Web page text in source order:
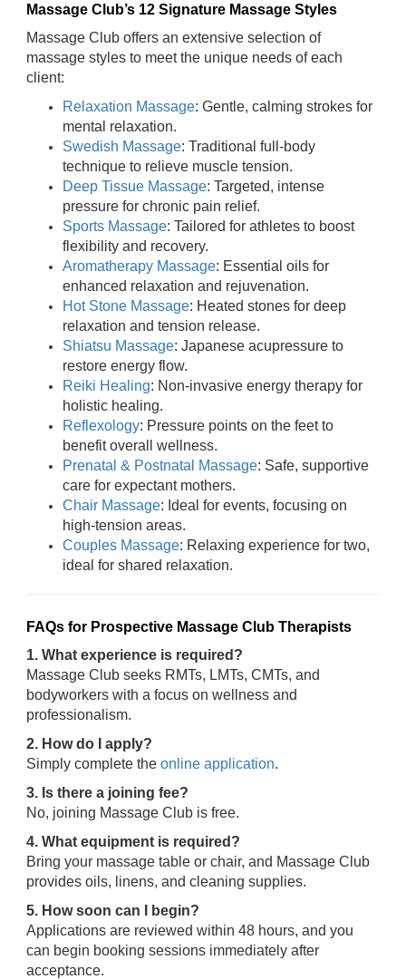
Massage Club’s 12 Signature Massage Styles
Massage Club offers an extensive selection of
massage styles to meet the unique needs of each
client:
Relaxation Massage: Gentle, calming strokes for
mental relaxation.
Swedish Massage: Traditional full-body
technique to relieve muscle tension.
Deep Tissue Massage: Targeted, intense
pressure for chronic pain relief.
Sports Massage: Tailored for athletes to boost
flexibility and recovery.
Aromatherapy Massage: Essential oils for
enhanced relaxation and rejuvenation.
Hot Stone Massage: Heated stones for deep
relaxation and tension release.
Shiatsu Massage: Japanese acupressure to
restore energy flow.
Reiki Healing: Non-invasive energy therapy for
holistic healing.
Reflexology: Pressure points on the feet to
benefit overall wellness.
Prenatal & Postnatal Massage: Safe, supportive
care for expectant mothers.
Chair Massage: Ideal for events, focusing on
high-tension areas.
Couples Massage: Relaxing experience for two,
ideal for shared relaxation.
FAQs for Prospective Massage Club Therapists
1. What experience is required?
Massage Club seeks RMTs, LMTs, CMTs, and
bodyworkers with a focus on wellness and
professionalism.
2. How do I apply?
Simply complete the online application.
3. Is there a joining fee?
No, joining Massage Club is free.
4. What equipment is required?
Bring your massage table or chair, and Massage Club
provides oils, linens, and cleaning supplies.
5. How soon can I begin?
Applications are reviewed within 48 hours, and you
can begin booking sessions immediately after
acceptance.